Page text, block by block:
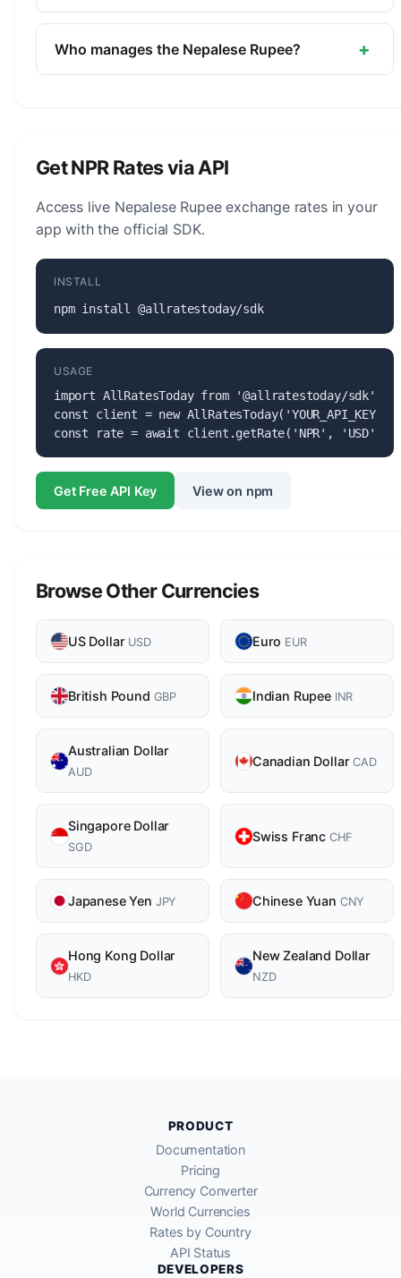
The symbol for the Nepalese Rupee is ₨. The
minor unit is the Paisa (1/100).
Who manages the Nepalese Rupee? +
currency.
Get NPR Rates via API
Access live Nepalese Rupee exchange rates in your
app with the official SDK.
INSTALL
npm install @allratestoday/sdk
USAGE
import AllRatesToday from '@allratestoday/sdk';
const client = new AllRatesToday('YOUR_API_KEY');
const rate = await client.getRate('NPR', 'USD');
Get Free API Key View on npm
Browse Other Currencies
US Dollar USD Euro EUR
British Pound GBP Indian Rupee INR
Australian Dollar
AUD
Canadian DollarCAD
Singapore Dollar
SGD
Swiss Franc CHF
Japanese Yen JPY Chinese Yuan CNY
Hong Kong Dollar
HKD
New Zealand Dollar
NZD
PRODUCT
Documentation
Pricing
Currency Converter
World Currencies
Rates by Country
API Status
DEVELOPERS